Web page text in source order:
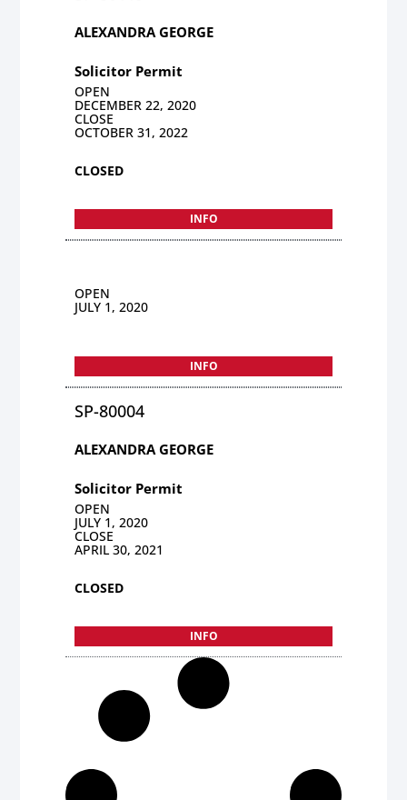
ALEXANDRA GEORGE
Solicitor Permit
OPEN
DECEMBER 22, 2020
CLOSE
OCTOBER 31, 2022
CLOSED
INFO
OPEN
JULY 1, 2020
INFO
SP-80004
ALEXANDRA GEORGE
Solicitor Permit
OPEN
JULY 1, 2020
CLOSE
APRIL 30, 2021
CLOSED
INFO